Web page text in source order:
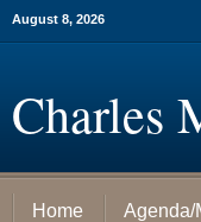
August 8, 2026
Charles
Home Agenda/